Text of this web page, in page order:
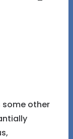
other